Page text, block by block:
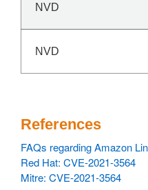
NVD
NVD
References
FAQs regarding Amazon
Red Hat: CVE-2021-3564
Mitre: CVE-2021-3564